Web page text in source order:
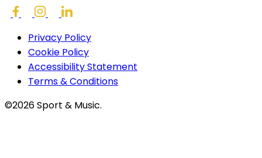
Privacy Policy
Cookie Policy
Accessibility Statement
Terms & Conditions
©2026 Sport & Music.